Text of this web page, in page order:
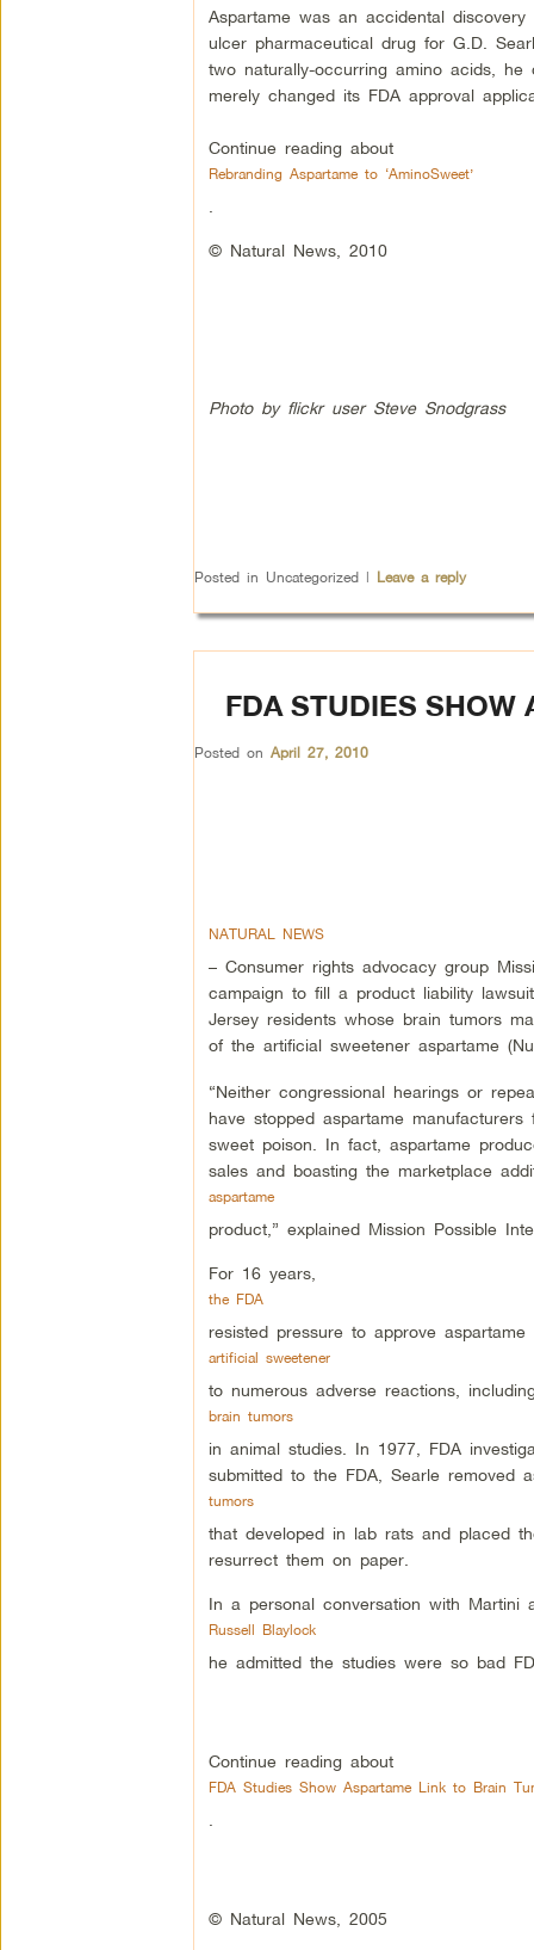
Aspartame was an accidental
ulcer pharmaceutical drug for G.D.
two naturally-occurring amino acids,
merely changed its FDA approval
Continue reading about
Rebranding Aspartame to ‘AminoSweet’
© Natural News, 2010
Photo by flickr user Steve Snodgrass
Posted in Uncategorized | Leave a reply
FDA STUDIES SHOW
Posted on April 27, 2010
NATURAL NEWS
– Consumer rights advocacy group
campaign to fill a product liability
Jersey residents whose brain tumors
of the artificial sweetener aspartame
“Neither congressional hearings or
have stopped aspartame
sweet poison. In fact, aspartame
sales and boasting the marketplace
aspartame
product,” explained Mission Possible
For 16 years,
the FDA
resisted pressure to approve
artificial sweetener
to numerous adverse reactions,
brain tumors
in animal studies. In 1977, FDA
submitted to the FDA, Searle removed
tumors
that developed in lab rats and placed
resurrect them on paper.
In a personal conversation with Martini
Russell Blaylock
he admitted the studies were so bad
Continue reading about
FDA Studies Show Aspartame Link to Brain
© Natural News, 2005